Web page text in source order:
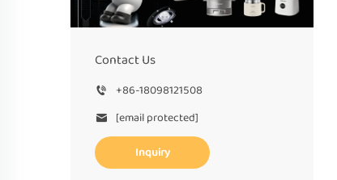
Contact Us
+86-18098121508
[email protected]
Inquiry